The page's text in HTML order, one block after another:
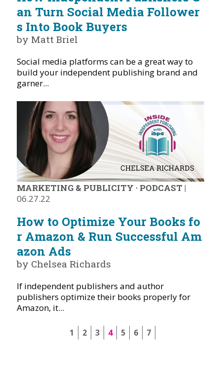
an Turn Social Media Follower
s Into Book Buyers
by Matt Briel
Social media platforms can be a great way to
build your independent publishing brand and
garner...
MARKETING & PUBLICITY · PODCAST |
06.27.22
How to Optimize Your Books fo
r Amazon & Run Successful Am
azon Ads
by Chelsea Richards
If independent publishers and author
publishers optimize their books properly for
Amazon, it...
1 2 3 4 5 6 7